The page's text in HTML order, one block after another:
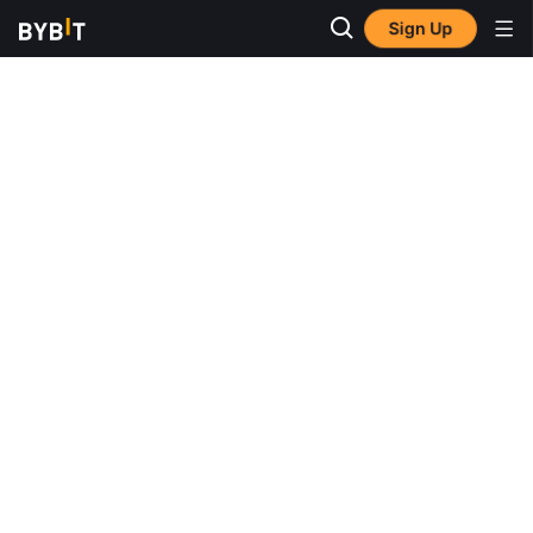
Sign Up